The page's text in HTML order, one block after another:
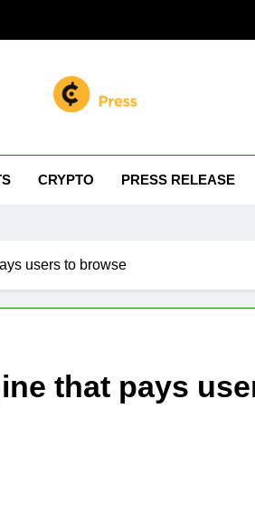
CRYPTO PRESS RELEASE
users to browse
that pays